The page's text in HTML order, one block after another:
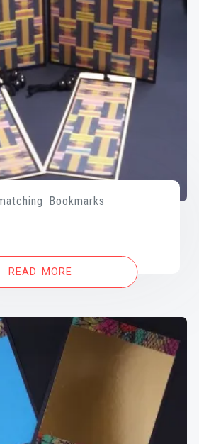
Bookmarks
READ MORE